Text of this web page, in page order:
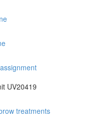
UV20419
treatments